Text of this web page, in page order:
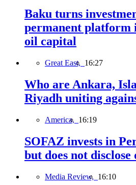
Baku turns
permanent platform
oil capital
Great East, 16:27
Who are Ankara,
Riyadh uniting
America, 16:19
SOFAZ invests in
but does not disclose
Media Review, 16:10